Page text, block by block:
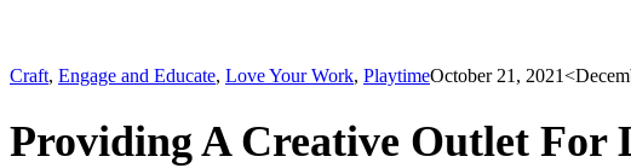
Craft, Engage and Educate, Love Your Work, PlaytimeOctober 21, 2021
Providing A Creative Outlet